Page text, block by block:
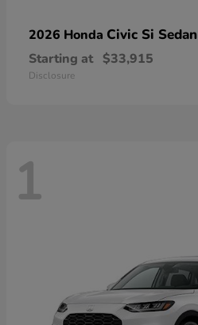
2026 Honda Civic Si Sedan
Starting at $33,915
Disclosure
1